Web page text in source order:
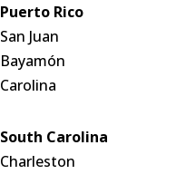
Puerto Rico
San Juan
Bayamón
Carolina
South Carolina
Charleston